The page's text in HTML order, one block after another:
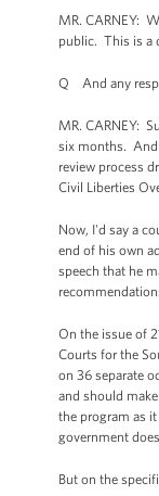
MR. CARNEY:
public. This is a
Q And any
MR. CARNEY:
six months. And
review process
Civil Liberties
Now, I'd say a
end of his own
speech that he
On the issue of
Courts for the
on 36 separate
and should
the program as
government
But on the